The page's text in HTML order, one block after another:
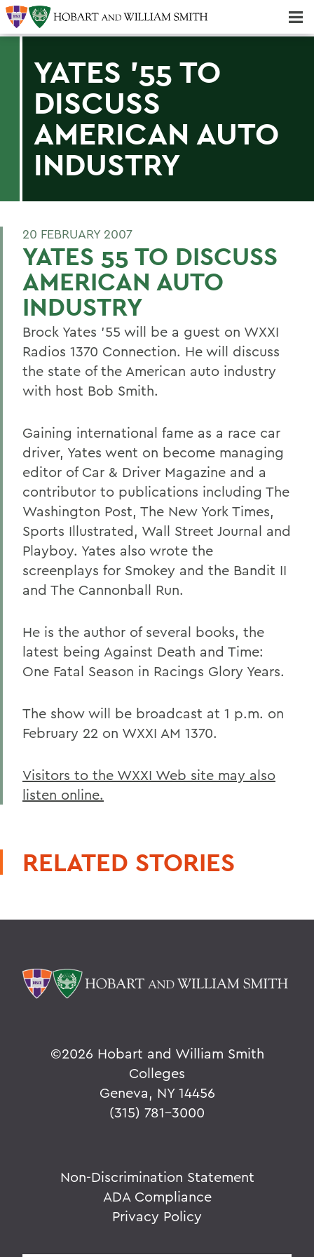
YATES '55 TO
DISCUSS
AMERICAN AUTO
INDUSTRY
20 FEBRUARY 2007
YATES 55 TO DISCUSS
AMERICAN AUTO
INDUSTRY
Brock Yates '55 will be a guest on WXXI
Radios 1370 Connection. He will discuss
the state of the American auto industry
with host Bob Smith.
Gaining international fame as a race car
driver, Yates went on become managing
editor of Car & Driver Magazine and a
contributor to publications including The
Washington Post, The New York Times,
Sports Illustrated, Wall Street Journal and
Playboy. Yates also wrote the
screenplays for Smokey and the Bandit II
and The Cannonball Run.
He is the author of several books, the
latest being Against Death and Time:
One Fatal Season in Racings Glory Years.
The show will be broadcast at 1 p.m. on
February 22 on WXXI AM 1370.
Visitors to the WXXI Web site may also
listen online.
RELATED STORIES
©2026 Hobart and William Smith
Colleges
Geneva, NY 14456
(315) 781-3000
Non-Discrimination Statement
ADA Compliance
Privacy Policy